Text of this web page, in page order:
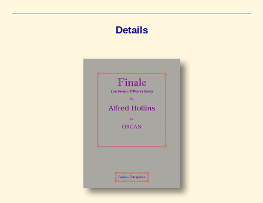
Details